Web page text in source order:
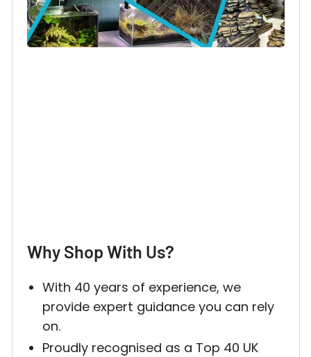
Why Shop With Us?
With 40 years of experience, we
provide expert guidance you can rely
on.
Proudly recognised as a Top 40 UK